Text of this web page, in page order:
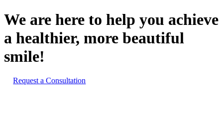
We are here to help you achieve
a healthier, more beautiful
smile!
Request a Consultation